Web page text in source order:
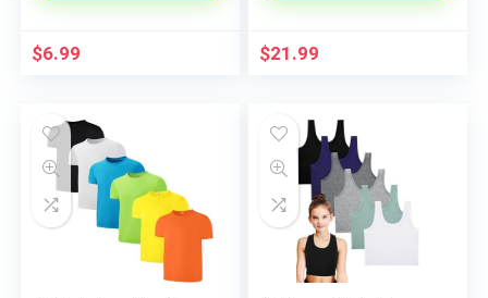
$6.99 $21.99